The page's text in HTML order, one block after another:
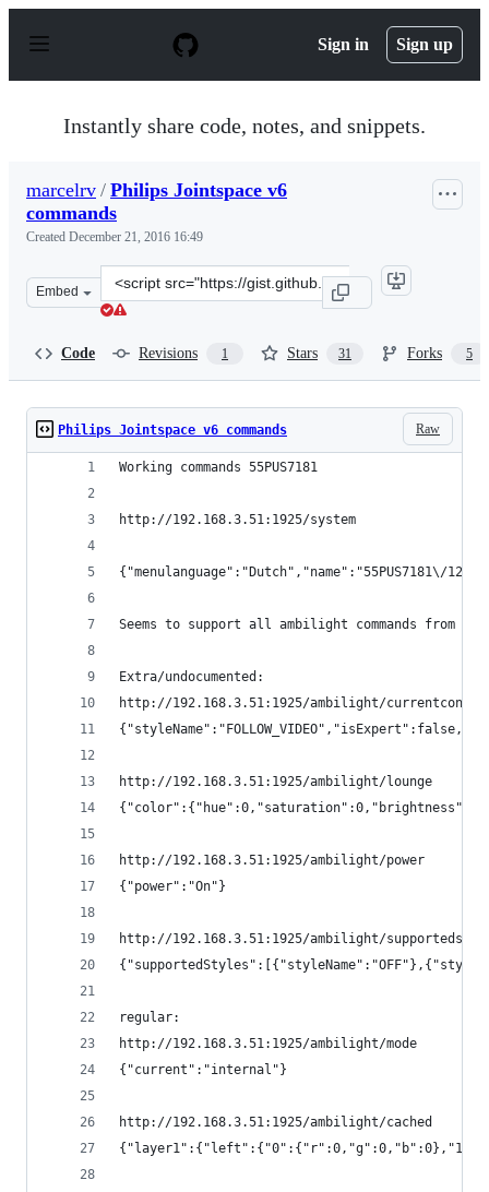
p
Sign in Sign up
Instantly share code, notes, and snippets.
marcelrv / Philips Jointspace v6
commands
Created December 21, 2016 16:49
Embed
Clone
this
Code Revisions 1 Stars 31 Forks 5
Raw
Philips Jointspace v6 commands
Working commands 55PUS7181
http://192.168.3.51:1925/system
{"menulanguage":"Dutch","name":"55PUS7181\/
Seems to support all ambilight commands from
Extra/undocumented:
http://192.168.3.51:1925/ambilight/
http://192.168.3.51:1925/ambilight/lounge
http://192.168.3.51:1925/ambilight/power
{"power":"On"}
http://192.168.3.51:1925/ambilight/
regular:
http://192.168.3.51:1925/ambilight/mode
{"current":"internal"}
http://192.168.3.51:1925/ambilight/cached